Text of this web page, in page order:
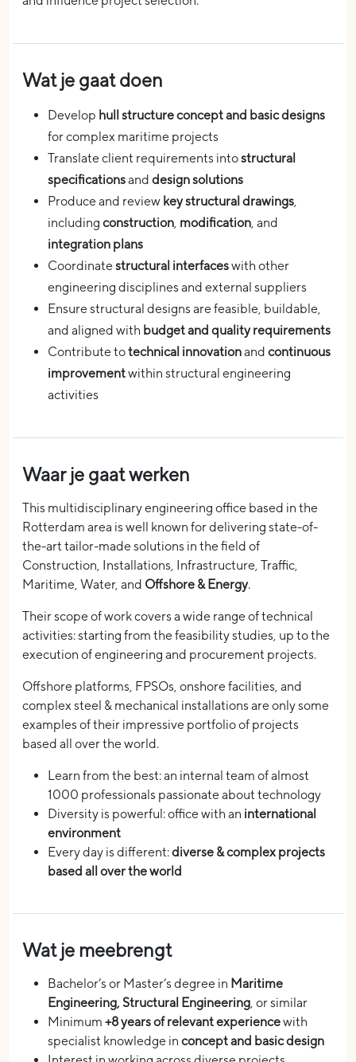
Wat je gaat doen
Develop hull structure concept and basic designs
for complex maritime projects
Translate client requirements intostructural
specificationsand design solutions
Produce and review key structural drawings,
including construction, modification, and
integration plans
Coordinatestructural interfaceswith other
engineering disciplines and external suppliers
Ensure structural designs are feasible, buildable,
and aligned with budget and quality requirements
Contribute totechnical innovationand continuous
improvementwithin structural engineering
activities
Waar je gaat werken
This multidisciplinary engineering office based in the
Rotterdam area is well known for delivering state-of-
the-art tailor-made solutions in the field of
Construction, Installations, Infrastructure, Traffic,
Maritime, Water, and Offshore & Energy.
Their scope of work covers a wide range of technical
activities: starting from the feasibility studies, up to the
execution of engineering and procurement projects.
Offshore platforms, FPSOs, onshore facilities, and
complex steel & mechanical installations are only some
examples of their impressive portfolio of projects
based all over the world.
Learn from the best: an internal team of almost
1000 professionals passionate about technology
Diversity is powerful: office with an international
environment
Every day is different:diverse & complex projects
based all over the world
Wat je meebrengt
Bachelor’s or Master’s degree in Maritime
Engineering, Structural Engineering, or similar
Minimum +8 years of relevant experiencewith
specialist knowledge in concept and basic design